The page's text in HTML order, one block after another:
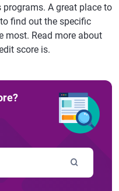
A great place to
to find out the specific
most. Read more about
score is.